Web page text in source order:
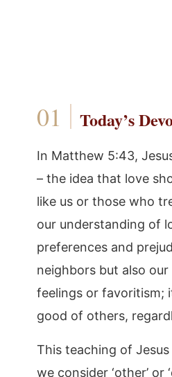
Today’s
In Matthew 5:43,
– the idea that love
like us or those who
our understanding of
preferences and
neighbors but also
feelings or favoritism;
good of others,
This teaching of
we consider ‘other’ or